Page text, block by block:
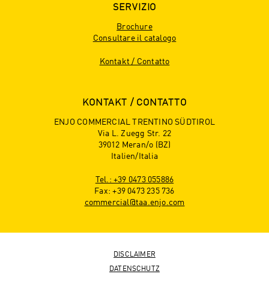
SERVIZIO
Brochure
Consultare il catalogo
Kontakt / Contatto
KONTAKT / CONTATTO
ENJO COMMERCIAL TRENTINO SÜDTIROL
Via L. Zuegg Str. 22
39012 Meran/o (BZ)
Italien/Italia
Tel.: +39 0473 055886
Fax: +39 0473 235 736
commercial@taa.enjo.com
DISCLAIMER
DATENSCHUTZ